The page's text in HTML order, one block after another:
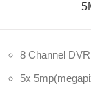
8 Channel
5x